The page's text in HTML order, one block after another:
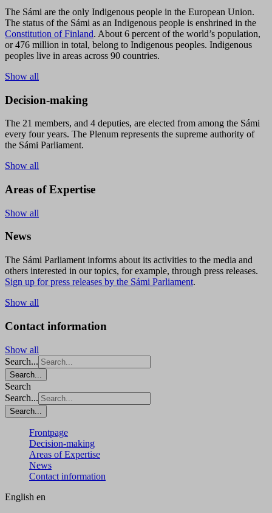
The Sámi are the only Indigenous people in the European Union.
The status of the Sámi as an Indigenous people is enshrined in the
Constitution of Finland. About 6 percent of the world’s population,
or 476 million in total, belong to Indigenous peoples. Indigenous
peoples live in areas across 90 countries.
Show all
Decision-making
The 21 members, and 4 deputies, are elected from among the Sámi
every four years. The Plenum represents the supreme authority of
the Sámi Parliament.
Show all
Areas of Expertise
Show all
News
The Sámi Parliament informs about its activities to the media and
others interested in our topics, for example, through press releases.
Sign up for press releases by the Sámi Parliament.
Show all
Contact information
Show all
Search...
Search...
Search
Search...
Search...
Frontpage
Decision-making
Areas of Expertise
News
Contact information
English en